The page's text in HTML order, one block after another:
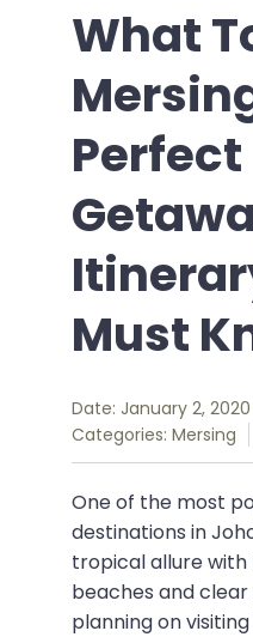
What
Perfect
Must
Date: January 2, 2020
Categories: Mersing
One of the most
destinations in
tropical allure
beaches and
planning on